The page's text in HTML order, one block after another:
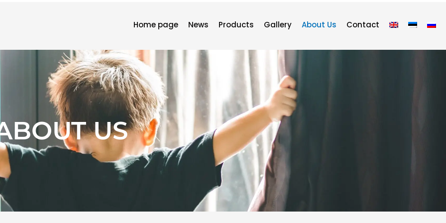
Home page News Products Gallery About Us Contact
US